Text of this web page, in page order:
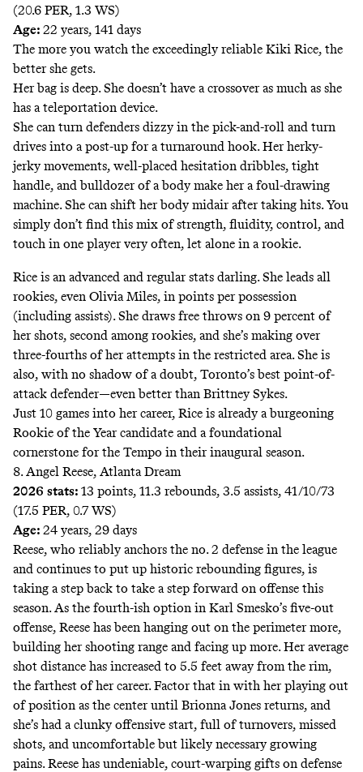
(20.6 PER, 1.3 WS)
Age: 22 years, 141 days
The more you watch the exceedingly reliable Kiki Rice, the
better she gets.
Her bag is deep. She doesn’t have a crossover as much as she
has a teleportation device.
She can turn defenders dizzy in the pick-and-roll and turn
drives into a post-up for a turnaround hook. Her herky-
jerky movements, well-placed hesitation dribbles, tight
handle, and bulldozer of a body make her a foul-drawing
machine. She can shift her body midair after taking hits. You
simply don’t find this mix of strength, fluidity, control, and
touch in one player very often, let alone in a rookie.
Rice is an advanced and regular stats darling. She leads all
rookies, even Olivia Miles, in points per possession
(including assists). She draws free throws on 9 percent of
her shots, second among rookies, and she’s making over
three-fourths of her attempts in the restricted area. She is
also, with no shadow of a doubt, Toronto’s best point-of-
attack defender—even better than Brittney Sykes.
Just 10 games into her career, Rice is already a burgeoning
Rookie of the Year candidate and a foundational
cornerstone for the Tempo in their inaugural season.
8. Angel Reese, Atlanta Dream
2026 stats: 13 points, 11.3 rebounds, 3.5 assists, 41/10/73
(17.5 PER, 0.7 WS)
Age: 24 years, 29 days
Reese, who reliably anchors the no. 2 defense in the league
and continues to put up historic rebounding figures, is
taking a step back to take a step forward on offense this
season. As the fourth-ish option in Karl Smesko’s five-out
offense, Reese has been hanging out on the perimeter more,
building her shooting range and facing up more. Her average
shot distance has increased to 5.5 feet away from the rim,
the farthest of her career. Factor that in with her playing out
of position as the center until Brionna Jones returns, and
she’s had a clunky offensive start, full of turnovers, missed
shots, and uncomfortable but likely necessary growing
pains. Reese has undeniable, court-warping gifts on defense